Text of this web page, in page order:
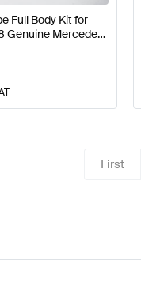
Full Body Kit for
Genuine Mercedes
First